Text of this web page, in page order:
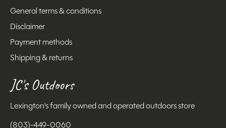
General terms & conditions
Disclaimer
Payment methods
Shipping & returns
JC's Outdoors
Lexington's family owned and operated outdoors store
(803)-449-0060